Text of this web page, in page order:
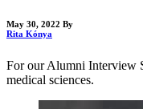
May 30, 2022 By
Rita Kónya
For our Alumni Interview
medical sciences.